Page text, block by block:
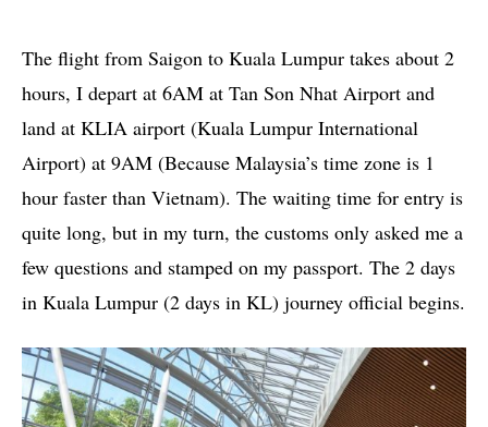
The flight from Saigon to Kuala Lumpur takes about 2
hours, I depart at 6AM at Tan Son Nhat Airport and
land at KLIA airport (Kuala Lumpur International
Airport) at 9AM (Because Malaysia’s time zone is 1
hour faster than Vietnam). The waiting time for entry is
quite long, but in my turn, the customs only asked me a
few questions and stamped on my passport. The 2 days
in Kuala Lumpur (2 days in KL) journey official begins.